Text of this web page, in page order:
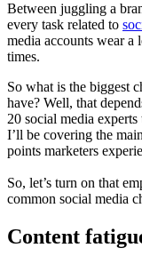
Between juggling a
every task related to
media accounts wear a
times.
So what is the biggest
have? Well, that
20 social media
I’ll be covering the
points marketers
So, let’s turn on that
common social media
Content